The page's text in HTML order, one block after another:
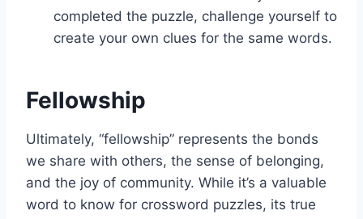
completed the puzzle, challenge yourself to
create your own clues for the same words.
Fellowship
Ultimately, “fellowship” represents the bonds
we share with others, the sense of belonging,
and the joy of community. While it’s a valuable
word to know for crossword puzzles, its true